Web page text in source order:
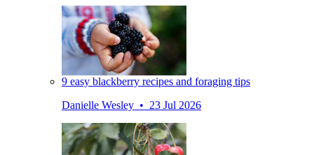
9 easy blackberry recipes and foraging tips
Danielle Wesley • 23 Jul 2026